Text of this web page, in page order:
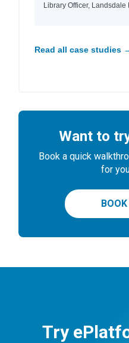
Library Officer, Landsdale
Read all case studies
Want to
Book a quick
for
Try